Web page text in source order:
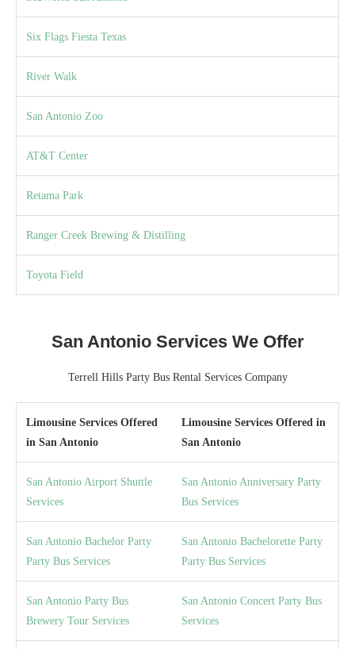
Six Flags Fiesta Texas
River Walk
San Antonio Zoo
AT&T Center
Retama Park
Ranger Creek Brewing & Distilling
Toyota Field
San Antonio Services We Offer
Terrell Hills Party Bus Rental Services Company
Limousine Services Offered
in San Antonio
Limousine Services Offered in
San Antonio
San Antonio Airport Shuttle
Services
San Antonio Anniversary Party
Bus Services
San Antonio Bachelor Party
Party Bus Services
San Antonio Bachelorette Party
Party Bus Services
San Antonio Party Bus
Brewery Tour Services
San Antonio Concert Party Bus
Services